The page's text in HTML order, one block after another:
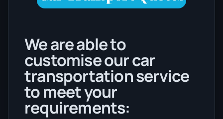
We are able to
customise our car
transportation service
to meet your
requirements: